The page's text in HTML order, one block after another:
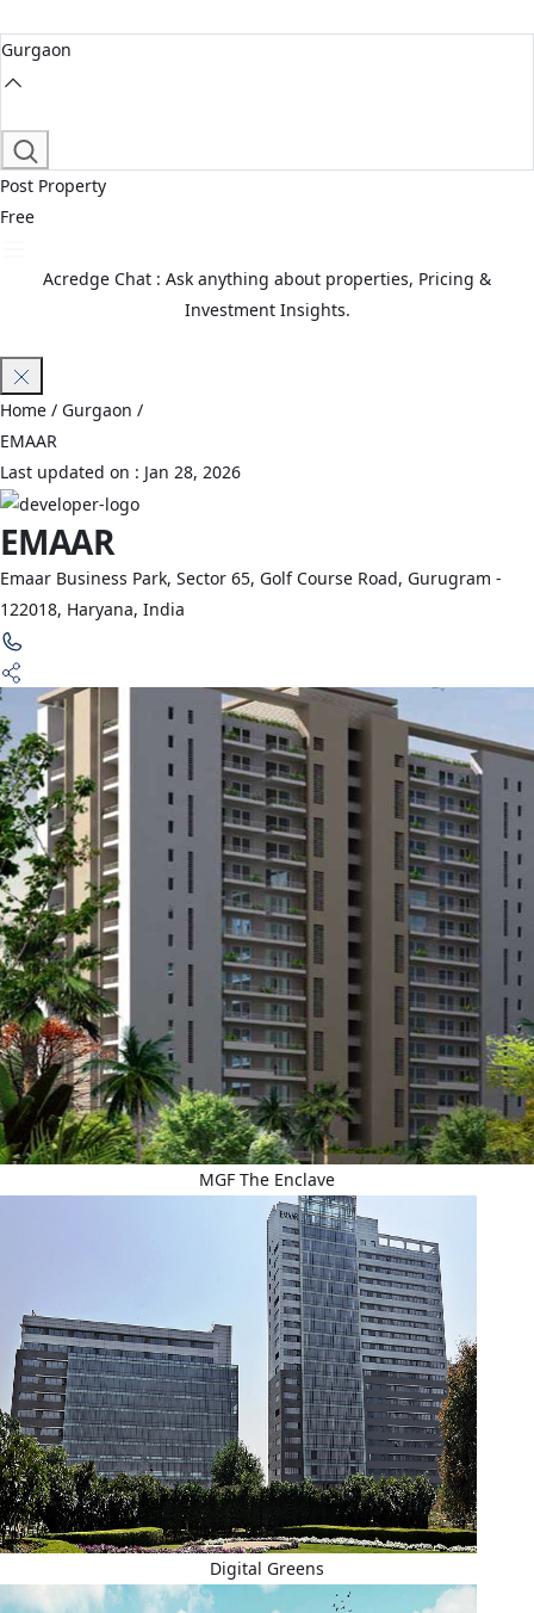
Gurgaon
Post Property
Free
Acredge Chat : Ask anything about properties, Pricing &
Investment Insights.
Home / Gurgaon /
EMAAR
Last updated on : Jan 28, 2026
EMAAR
Emaar Business Park, Sector 65, Golf Course Road, Gurugram -
122018, Haryana, India
MGF The Enclave
Digital Greens